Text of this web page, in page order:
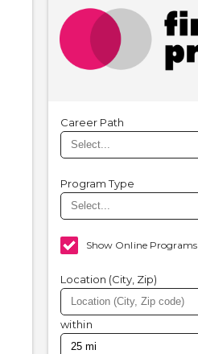
Career Path
Program Type
Show Online Programs
Location (City, Zip)
within